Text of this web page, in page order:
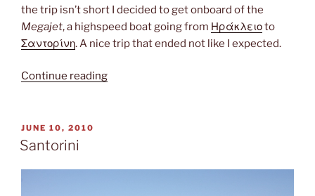
the trip isn’t short I decided to get onboard of the
Megajet, a highspeed boat going from Ηράκλειοto
Σαντορίνη. A nice trip that ended not like I expected.
Continue reading“Megajet”
POSTED
ON
JUNE 10, 2010
Santorini